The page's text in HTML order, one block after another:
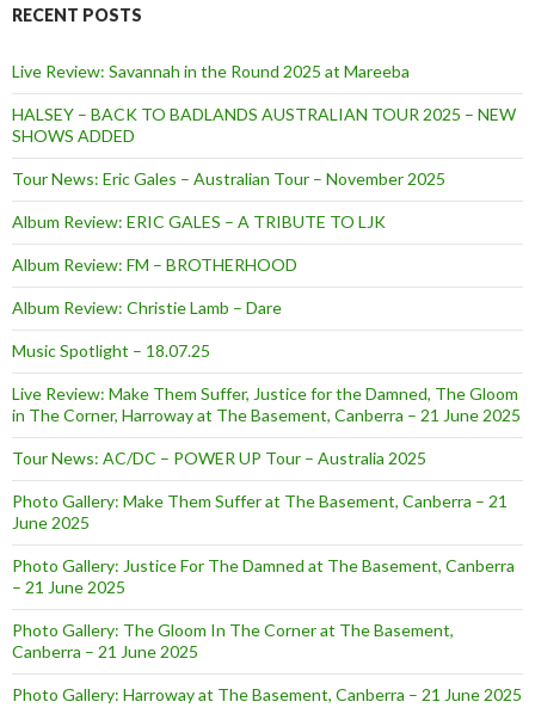
RECENT POSTS
Live Review: Savannah in the Round 2025 at Mareeba
HALSEY – BACK TO BADLANDS AUSTRALIAN TOUR 2025 – NEW
SHOWS ADDED
Tour News: Eric Gales – Australian Tour – November 2025
Album Review: ERIC GALES – A TRIBUTE TO LJK
Album Review: FM – BROTHERHOOD
Album Review: Christie Lamb – Dare
Music Spotlight – 18.07.25
Live Review: Make Them Suffer, Justice for the Damned, The Gloom
in The Corner, Harroway at The Basement, Canberra – 21 June 2025
Tour News: AC/DC – POWER UP Tour – Australia 2025
Photo Gallery: Make Them Suffer at The Basement, Canberra – 21
June 2025
Photo Gallery: Justice For The Damned at The Basement, Canberra
– 21 June 2025
Photo Gallery: The Gloom In The Corner at The Basement,
Canberra – 21 June 2025
Photo Gallery: Harroway at The Basement, Canberra – 21 June 2025